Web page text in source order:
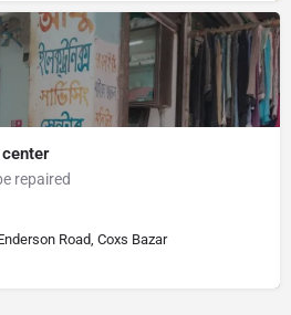
repaired
Road, Coxs Bazar